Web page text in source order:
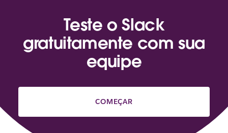
Teste o Slack
gratuitamente com sua
equipe
COMEÇAR